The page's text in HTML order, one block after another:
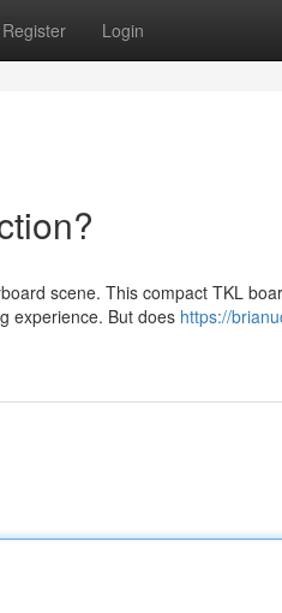
Register Login
scene. This compact TKL
experience. But does https://